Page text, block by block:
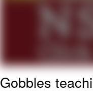
My
Jacob
Gobbles